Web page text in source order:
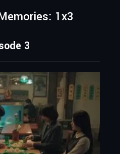
1x3
3